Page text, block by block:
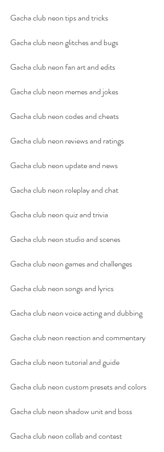
Gacha club neon tips and tricks
Gacha club neon glitches and bugs
Gacha club neon fan art and edits
Gacha club neon memes and jokes
Gacha club neon codes and cheats
Gacha club neon reviews and ratings
Gacha club neon update and news
Gacha club neon roleplay and chat
Gacha club neon quiz and trivia
Gacha club neon studio and scenes
Gacha club neon games and challenges
Gacha club neon songs and lyrics
Gacha club neon voice acting and dubbing
Gacha club neon reaction and commentary
Gacha club neon tutorial and guide
Gacha club neon custom presets and colors
Gacha club neon shadow unit and boss
Gacha club neon collab and contest